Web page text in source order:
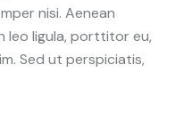
nisi. Aenean
leo ligula, porttitor eu,
Sed ut perspiciatis,